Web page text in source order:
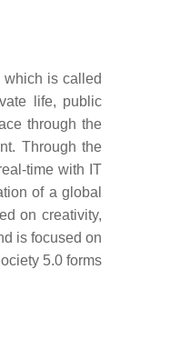
which is called
life, public
through the
Through the
time with IT
of a global
on creativity,
is focused on
5.0 forms